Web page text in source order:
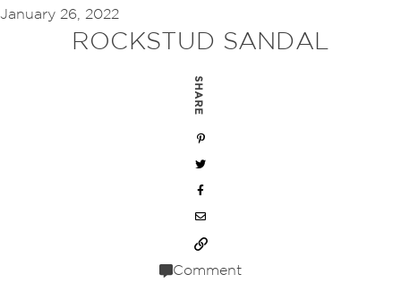
January 26, 2022
ROCKSTUD SANDAL
SHARE
Comment